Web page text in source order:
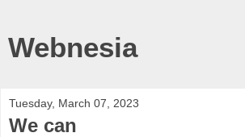
Webnesia
Tuesday, March 07, 2023
We can